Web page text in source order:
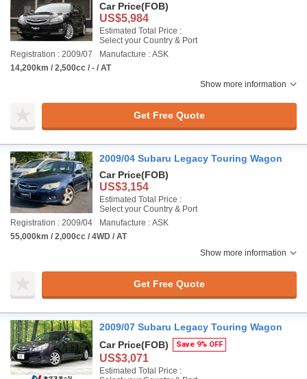
Car Price(FOB)
US$5,984
Estimated Total Price :
Select your Country & Port
Registration : 2009/07
Manufacture : ASK
14,200km / 2,500cc / - / AT
Show more information
Get Free Quote
2009/04 Subaru Legacy Touring Wagon
Car Price(FOB)
US$3,154
Estimated Total Price :
Select your Country & Port
Registration : 2009/04
Manufacture : ASK
55,000km / 2,000cc / 4WD / AT
Show more information
Get Free Quote
2009/07 Subaru Legacy Touring Wagon
Car Price(FOB) Save 9% OFF
US$3,071
Estimated Total Price :